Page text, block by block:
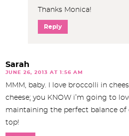
Thanks Monica!
Reply
Sarah
JUNE 26, 2013 AT 1:56 AM
MMM, baby. I love broccolli in
cheese; you KNOW i’m going to
maintaining the perfect balance of
top!